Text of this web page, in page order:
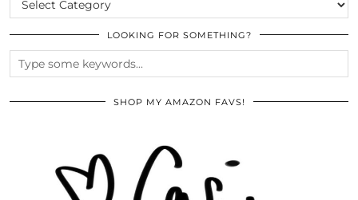
LOOKING FOR SOMETHING?
SHOP MY AMAZON FAVS!